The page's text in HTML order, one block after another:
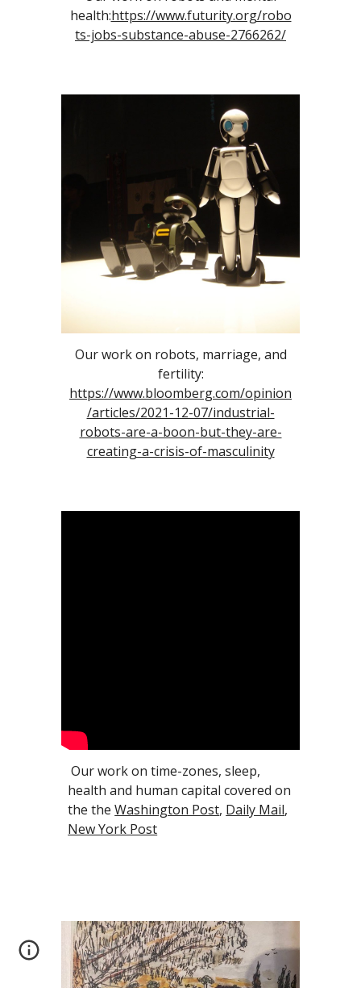
health:https://www.futurity.org/robo
ts-jobs-substance-abuse-2766262/
Our work on robots, marriage, and
fertility:
https://www.bloomberg.com/opinion
/articles/2021-12-07/industrial-
robots-are-a-boon-but-they-are-
creating-a-crisis-of-masculinity
Our work on time-zones, sleep,
health and human capital covered on
the theWashington Post, Daily Mail,
New York Post